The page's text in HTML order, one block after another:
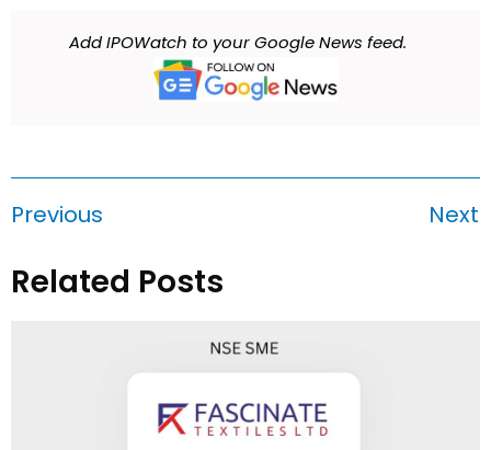
Add IPOWatch to your Google News feed.
Previous Next
Related Posts